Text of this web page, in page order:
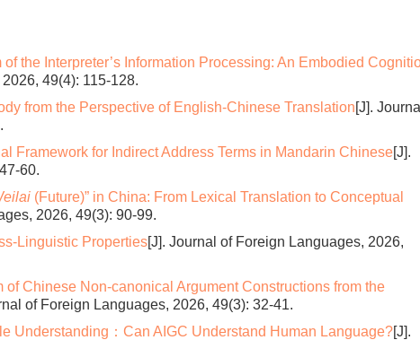
the Interpreter’s Information Processing: An Embodied
49(4): 115-128.
from the Perspective of English-Chinese Translation[J].
Framework for Indirect Address Terms in Mandarin Chinese[J].
60.
(Future)” in China: From Lexical Translation to Conceptual
2026, 49(3): 90-99.
Linguistic Properties[J]. Journal of Foreign Languages, 2026,
of Chinese Non-canonical Argument Constructions from the
of Foreign Languages, 2026, 49(3): 32-41.
Understanding：Can AIGC Understand Human Language?[J].